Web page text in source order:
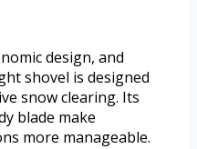
design, and
shovel is designed
snow clearing. Its
blade make
more manageable.